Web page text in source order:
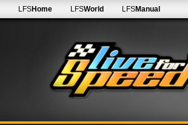
LFSHome LFSWorld LFSManual